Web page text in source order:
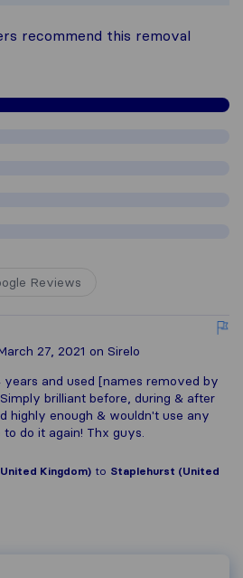
recommend this removal
Reviews
27, 2021 on Sirelo
and used [names removed by
brilliant before, during & after
highly enough & wouldn't use any
do it again! Thx guys.
Kingdom) to Staplehurst (United